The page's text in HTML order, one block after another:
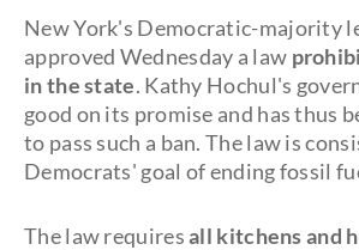
New York's Democratic-majority
approved Wednesday a law
in the state. Kathy Hochul's
good on its promise and has thus
to pass such a ban. The law is
Democrats' goal of ending fossil
The law requiresall kitchens and